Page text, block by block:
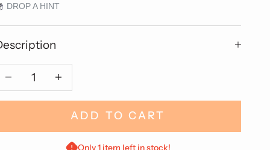
DROP A HINT
quantity
Decrease quantity
ADD TO CART
Only 1 item left in stock!